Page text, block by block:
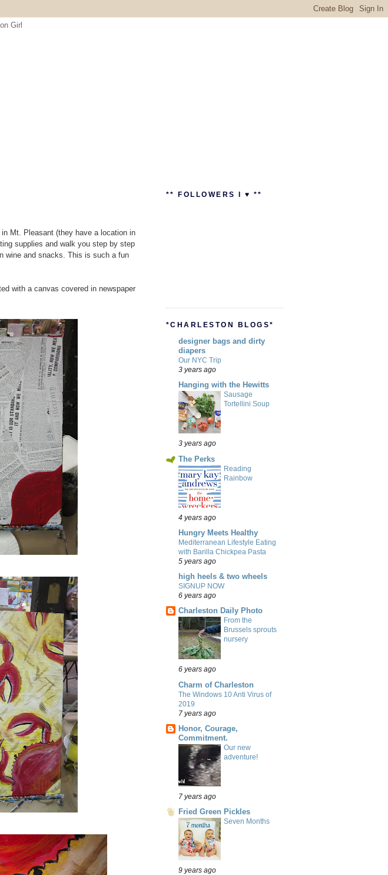
Mt. Pleasant (they have a location in
supplies and walk you step by step
wine and snacks. This is such a fun
with a canvas covered in newspaper
** FOLLOWERS I ♥ **
*CHARLESTON BLOGS*
designer bags and dirty
diapers
Our NYC Trip
3 years ago
Hanging with the Hewitts
Sausage
Tortellini Soup
3 years ago
The Perks
Reading
Rainbow
4 years ago
Hungry Meets Healthy
Mediterranean Lifestyle Eating
with Barilla Chickpea Pasta
5 years ago
high heels & two wheels
SIGNUP NOW
6 years ago
Charleston Daily Photo
From the
Brussels sprouts
nursery
6 years ago
Charm of Charleston
The Windows 10 Anti Virus of
2019
7 years ago
Honor, Courage,
Commitment.
Our new
adventure!
7 years ago
Fried Green Pickles
Seven Months
9 years ago